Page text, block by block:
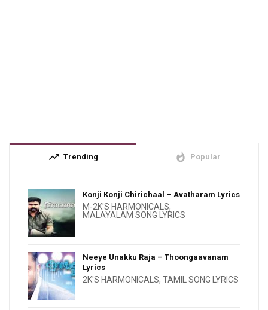
trending_up Trending whatshot Popular
Konji Konji Chirichaal – Avatharam Lyrics
M-2K'S HARMONICALS,
MALAYALAM SONG LYRICS
Neeye Unakku Raja – Thoongaavanam
Lyrics
2K'S HARMONICALS, TAMIL SONG LYRICS